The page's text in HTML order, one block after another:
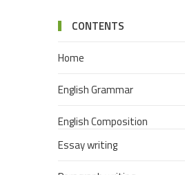
CONTENTS
Home
English Grammar
English Composition
Essay writing